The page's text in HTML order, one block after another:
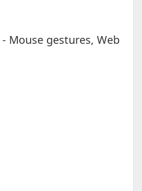
Mouse gestures, Web